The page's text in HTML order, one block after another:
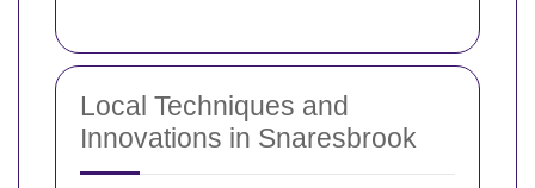
Local Techniques and
Innovations in Snaresbrook